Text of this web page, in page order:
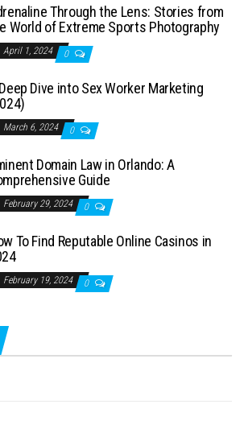
Through the Lens: Stories from
World of Extreme Sports Photography
April 1, 2024 0
Dive into Sex Worker Marketing
March 6, 2024 0
Domain Law in Orlando: A
Guide
February 29, 2024 0
To Find Reputable Online Casinos in
February 19, 2024 0